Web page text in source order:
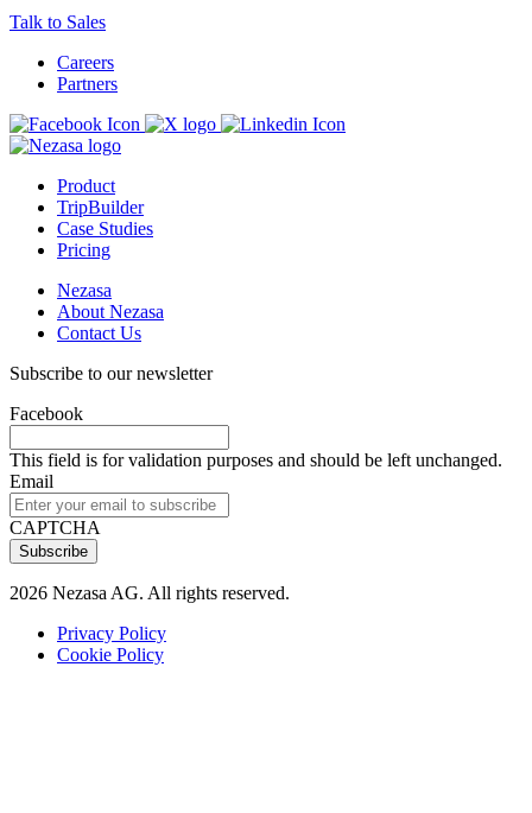
Explore our case studies
Talk to Sales
Careers
Partners
Product
TripBuilder
Case Studies
Pricing
Nezasa
About Nezasa
Contact Us
Subscribe to our newsletter
Facebook
This field is for validation purposes and should be left unchanged.
Email
CAPTCHA
2026 Nezasa AG. All rights reserved.
Privacy Policy
Cookie Policy